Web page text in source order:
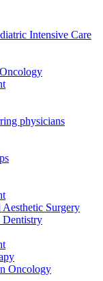
Intensive Care
physicians
Aesthetic Surgery
Dentistry
Oncology